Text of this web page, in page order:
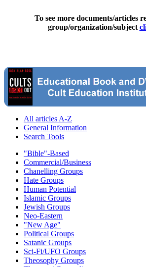
To see more documents/articles
group/organization/subject
All articles A-Z
General Information
Search Tools
"Bible"-Based
Commercial/Business
Chanelling Groups
Hate Groups
Human Potential
Islamic Groups
Jewish Groups
Neo-Eastern
"New Age"
Political Groups
Satanic Groups
Sci-Fi/UFO Groups
Theosophy Groups